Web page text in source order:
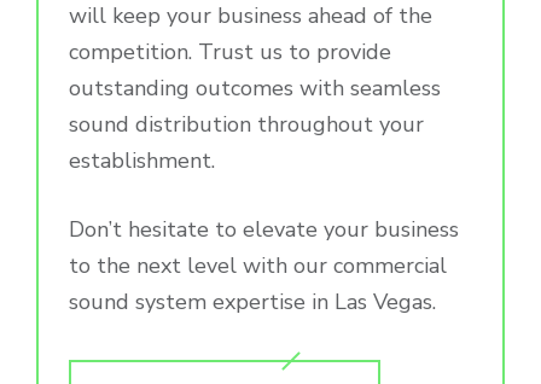
will keep your business ahead of the
competition. Trust us to provide
outstanding outcomes with seamless
sound distribution throughout your
establishment.
Don’t hesitate to elevate your business
to the next level with our commercial
sound system expertise in Las Vegas.